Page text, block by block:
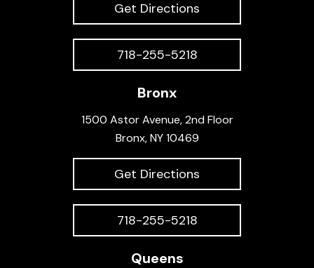
Get Directions
718-255-5218
Bronx
1500 Astor Avenue, 2nd Floor
Bronx, NY 10469
Get Directions
718-255-5218
Queens